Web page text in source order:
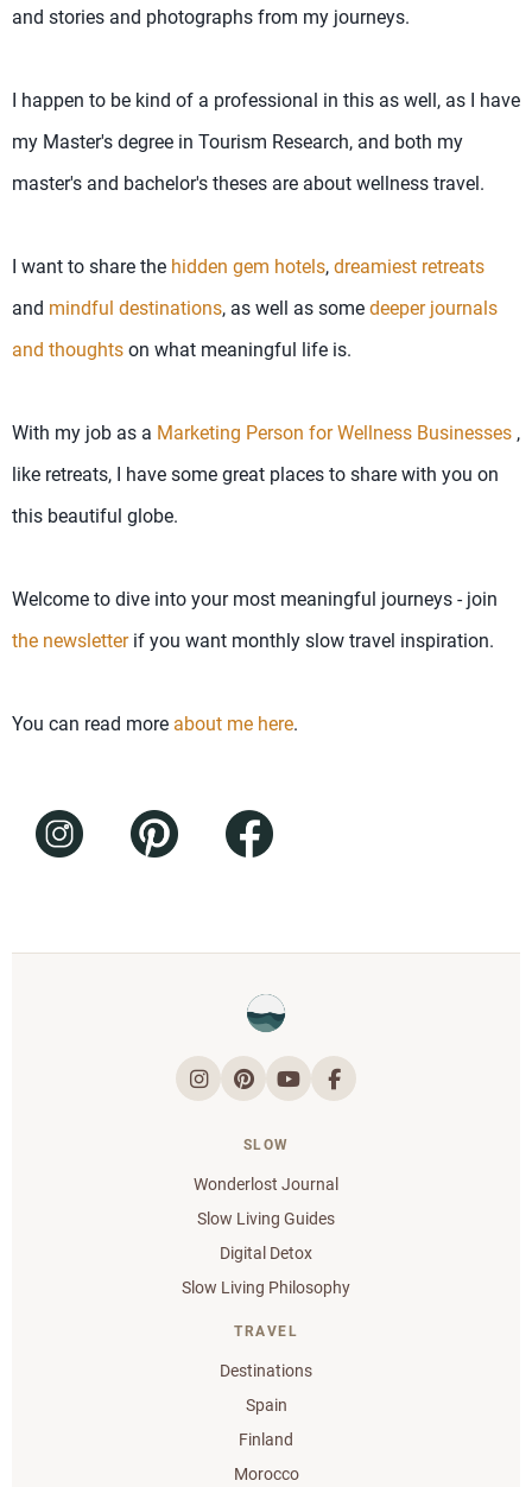
and stories and photographs from my journeys.
I happen to be kind of a professional in this as well, as I have
my Master's degree in Tourism Research, and both my
master's and bachelor's theses are about wellness travel.
I want to share the hidden gem hotels, dreamiest retreats
and mindful destinations, as well as some deeper journals
and thoughts on what meaningful life is.
With my job as a Marketing Person for Wellness Businesses ,
like retreats, I have some great places to share with you on
this beautiful globe.
Welcome to dive into your most meaningful journeys - join
the newsletterif you want monthly slow travel inspiration.
You can read more about me here.
SLOW
Wonderlost Journal
Slow Living Guides
Digital Detox
Slow Living Philosophy
TRAVEL
Destinations
Spain
Finland
Morocco